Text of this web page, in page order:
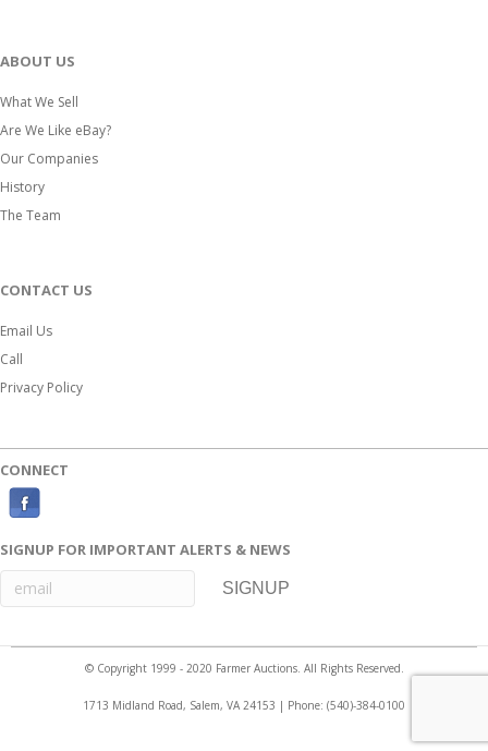
ABOUT US
What We Sell
Are We Like eBay?
Our Companies
History
The Team
CONTACT US
Email Us
Call
Privacy Policy
CONNECT
c
e
o
SIGNUP FOR IMPORTANT ALERTS & NEWS
© Copyright 1999 - 2020 Farmer Auctions. All Rights Reserved.
1713 Midland Road, Salem, VA 24153 | Phone: (540)-384-0100